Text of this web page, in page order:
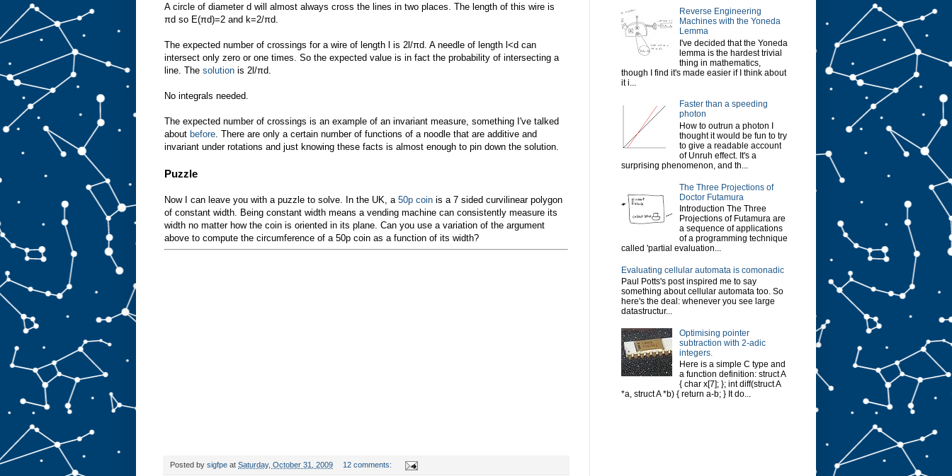
A circle of diameter d will almost always cross the lines in two places. The length of this wire is
πd so E(πd)=2 and k=2/πd.
The expected number of crossings for a wire of length l is 2l/πd. A needle of length l<d can
intersect only zero or one times. So the expected value is in fact the probability of intersecting a
line. The solution is 2l/πd.
No integrals needed.
The expected number of crossings is an example of an invariant measure, something I've talked
about before . There are only a certain number of functions of a noodle that are additive and
invariant under rotations and just knowing these facts is almost enough to pin down the solution.
Puzzle
Now I can leave you with a puzzle to solve. In the UK, a 50p coin is a 7 sided curvilinear polygon
of constant width. Being constant width means a vending machine can consistently measure its
width no matter how the coin is oriented in its plane. Can you use a variation of the argument
above to compute the circumference of a 50p coin as a function of its width?
Posted by sigfpe at Saturday, October 31, 2009 12 comments:
Reverse Engineering
Machines with the Yoneda
Lemma
I've decided that the Yoneda
lemma is the hardest trivial
thing in mathematics,
though I find it's made easier if I think about
it i...
Faster than a speeding
photon
How to outrun a photon I
thought it would be fun to try
to give a readable account
of Unruh effect. It's a
surprising phenomenon, and th...
The Three Projections of
Doctor Futamura
Introduction The Three
Projections of Futamura are
a sequence of applications
of a programming technique
called 'partial evaluation...
Evaluating cellular automata is comonadic
Paul Potts's post inspired me to say
something about cellular automata too. So
here's the deal: whenever you see large
datastructur...
Optimising pointer
subtraction with 2-adic
integers.
Here is a simple C type and
a function definition: struct A
{ char x[7]; }; int diff(struct A
*a, struct A *b) { return a-b; } It do...